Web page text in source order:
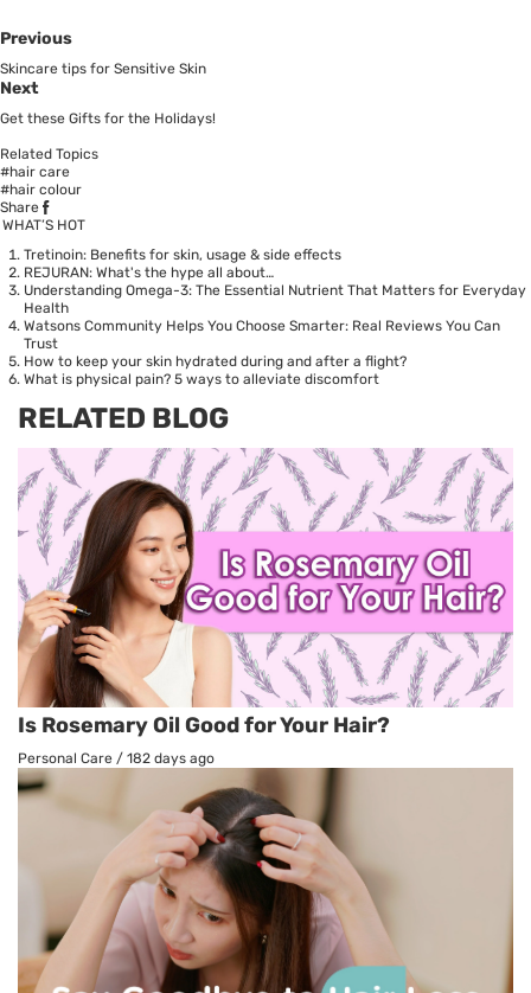
Previous
Skincare tips for Sensitive Skin
Next
Get these Gifts for the Holidays!
Related Topics
#hair care
#hair colour
Share
WHAT’S HOT
Tretinoin: Benefits for skin, usage & side effects
REJURAN: What's the hype all about…
Understanding Omega-3: The Essential Nutrient That Matters for Everyday
Health
Watsons Community Helps You Choose Smarter: Real Reviews You Can
Trust
How to keep your skin hydrated during and after a flight?
What is physical pain? 5 ways to alleviate discomfort
RELATED BLOG
Is Rosemary Oil Good for Your Hair?
Personal Care / 182 days ago